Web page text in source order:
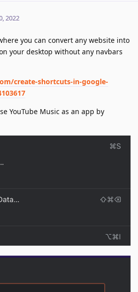
2022
you can convert any website into
your desktop without any navbars
create-shortcuts-in-google-
YouTube Music as an app by